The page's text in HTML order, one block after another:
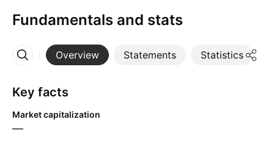
Fundamentals and stats
Overview Statements Statistics
More
Key facts
Market capitalization
—